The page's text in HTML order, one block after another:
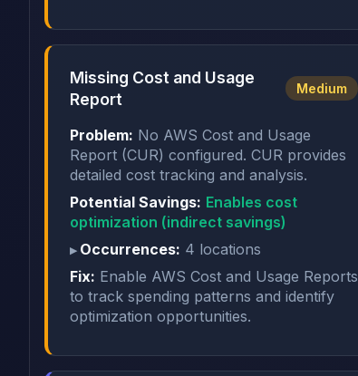
Missing Cost and Usage
Report
Medium
Problem: No AWS Cost and Usage
Report (CUR) configured. CUR provides
detailed cost tracking and analysis.
Potential Savings: Enables cost
optimization (indirect savings)
Occurrences: 4 locations
Fix: Enable AWS Cost and Usage Reports
to track spending patterns and identify
optimization opportunities.